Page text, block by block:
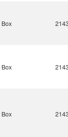
Box
Box
Box